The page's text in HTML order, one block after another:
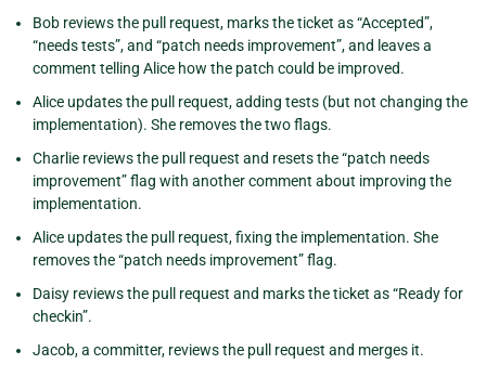
Bob reviews the pull request, marks the ticket as “Accepted”,
“needs tests”, and “patch needs improvement”, and leaves a
comment telling Alice how the patch could be improved.
Alice updates the pull request, adding tests (but not changing the
implementation). She removes the two flags.
Charlie reviews the pull request and resets the “patch needs
improvement” flag with another comment about improving the
implementation.
Alice updates the pull request, fixing the implementation. She
removes the “patch needs improvement” flag.
Daisy reviews the pull request and marks the ticket as “Ready for
checkin”.
Jacob, a committer, reviews the pull request and merges it.